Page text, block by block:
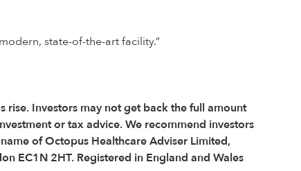
state-of-the-art facility.”
rise. Investors may not get back the full amount
or tax advice. We recommend investors
of Octopus Healthcare Adviser Limited,
EC1N 2HT. Registered in England and Wales